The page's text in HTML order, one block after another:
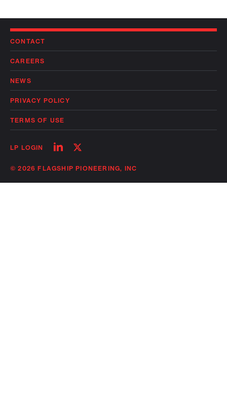
CONTACT
CAREERS
NEWS
PRIVACY POLICY
TERMS OF USE
LP LOGIN
Follow
linkedin
Follow
twitter
© 2026 FLAGSHIP PIONEERING, INC